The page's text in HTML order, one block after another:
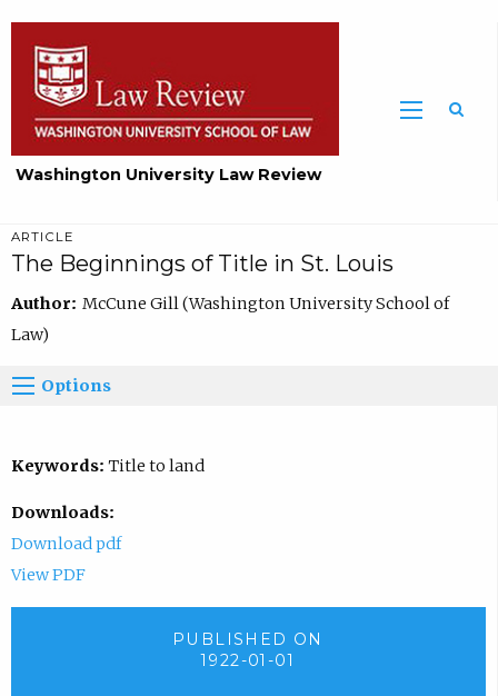
Washington University Law Review
ARTICLE
The Beginnings of Title in St. Louis
Author: McCune Gill (Washington University School of
Law)
Options
Keywords: Title to land
Downloads:
Download pdf
View PDF
PUBLISHED ON
1922-01-01